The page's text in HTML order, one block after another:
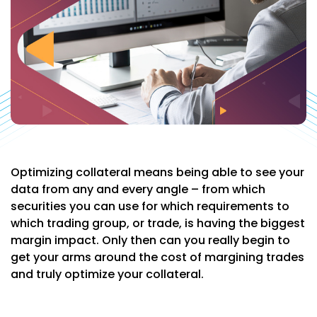
Optimizing collateral means being able to see your
data from any and every angle – from which
securities you can use for which requirements to
which trading group, or trade, is having the biggest
margin impact. Only then can you really begin to
get your arms around the cost of margining trades
and truly optimize your collateral.